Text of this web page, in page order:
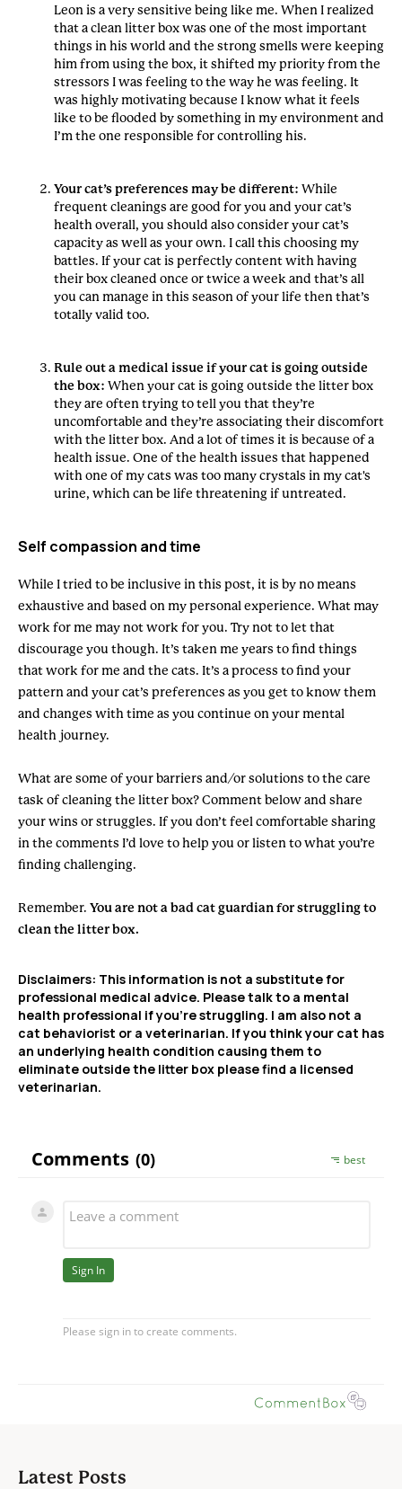
Leon is a very sensitive being like me. When I realized
that a clean litter box was one of the most important
things in his world and the strong smells were keeping
him from using the box, it shifted my priority from the
stressors I was feeling to the way he was feeling. It
was highly motivating because I know what it feels
like to be flooded by something in my environment and
I’m the one responsible for controlling his.
Your cat’s preferences may be different: While
frequent cleanings are good for you and your cat’s
health overall, you should also consider your cat’s
capacity as well as your own. I call this choosing my
battles. If your cat is perfectly content with having
their box cleaned once or twice a week and that’s all
you can manage in this season of your life then that’s
totally valid too.
Rule out a medical issue if your cat is going outside
the box: When your cat is going outside the litter box
they are often trying to tell you that they’re
uncomfortable and they’re associating their discomfort
with the litter box. And a lot of times it is because of a
health issue. One of the health issues that happened
with one of my cats was too many crystals in my cat's
urine, which can be life threatening if untreated.
Self compassion and time
While I tried to be inclusive in this post, it is by no means
exhaustive and based on my personal experience. What may
work for me may not work for you. Try not to let that
discourage you though. It’s taken me years to find things
that work for me and the cats. It’s a process to find your
pattern and your cat’s preferences as you get to know them
and changes with time as you continue on your mental
health journey.
What are some of your barriers and/or solutions to the care
task of cleaning the litter box? Comment below and share
your wins or struggles. If you don’t feel comfortable sharing
in the comments I’d love to help you or listen to what you’re
finding challenging.
Remember. You are not a bad cat guardian for struggling to
clean the litter box.
Disclaimers: This information is not a substitute for
professional medical advice. Please talk to a mental
health professional if you’re struggling. I am also not a
cat behaviorist or a veterinarian. If you think your cat has
an underlying health condition causing them to
eliminate outside the litter box please find a licensed
veterinarian.
Latest Posts